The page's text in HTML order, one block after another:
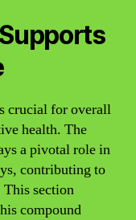
crucial for overall
health. The
a pivotal role in
contributing to
section
compound